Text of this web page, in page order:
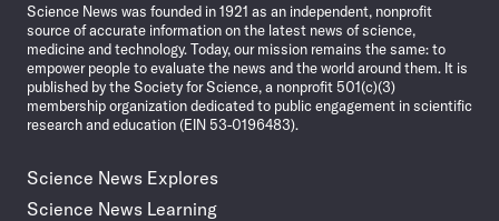
Science News was founded in 1921 as an independent, nonprofit
source of accurate information on the latest news of science,
medicine and technology. Today, our mission remains the same: to
empower people to evaluate the news and the world around them. It is
published by the Society for Science, a nonprofit 501(c)(3)
membership organization dedicated to public engagement in scientific
research and education (EIN 53-0196483).
Science News Explores
Science News Learning